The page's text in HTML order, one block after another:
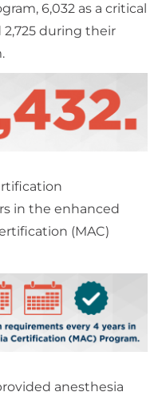
6,032 as a critical
2,725 during their
in the enhanced
(MAC)
anesthesia